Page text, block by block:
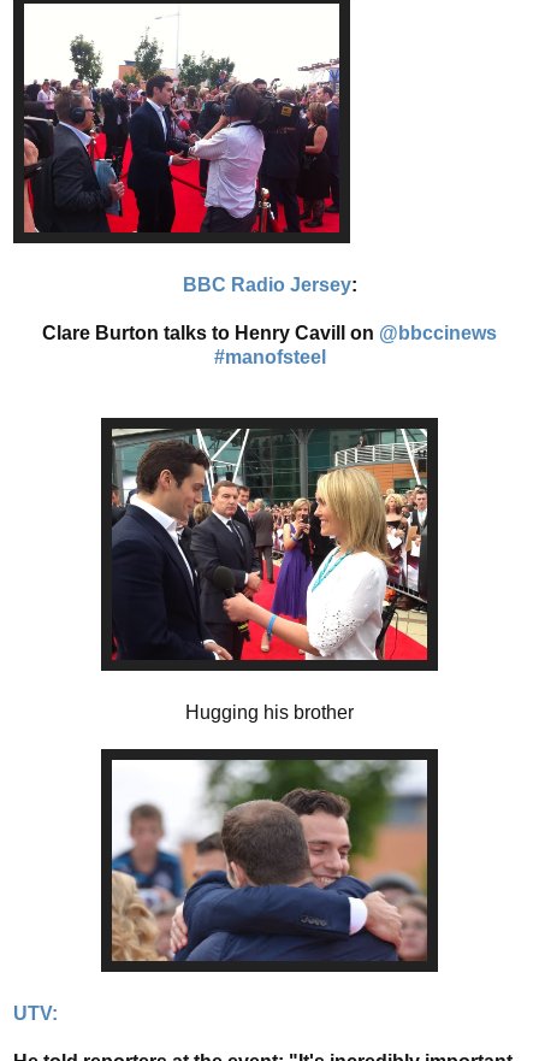
BBC Radio Jersey:
Clare Burton talks to Henry Cavill on @bbccinews
#manofsteel
Hugging his brother
UTV: